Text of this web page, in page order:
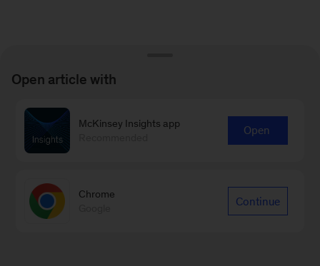
Open article with
McKinsey Insights app
Open
Chrome
Continue